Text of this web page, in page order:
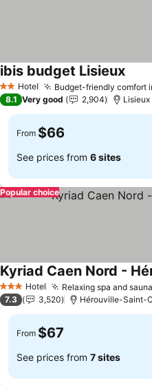
2 StarsHotel Budget-friendly comfort
ibis budget LisieuxSee
8.1 Very good 2,904 Lisieux
From $66
See prices from 6 sites
Popular choice
3 StarsHotel Relaxing spa and sauna
Kyriad Caen Nord -
7.3 3,520 Hérouville-Saint-
From $67
See prices from 7 sites